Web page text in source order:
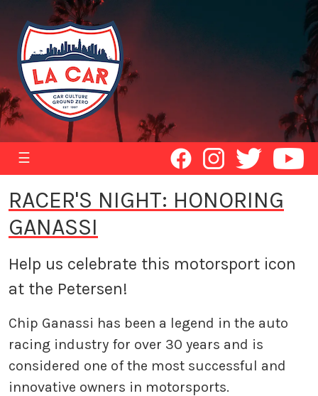
☰
RACER'S NIGHT: HONORING
GANASSI
Help us celebrate this motorsport icon
at the Petersen!
Chip Ganassi has been a legend in the auto
racing industry for over 30 years and is
considered one of the most successful and
innovative owners in motorsports.